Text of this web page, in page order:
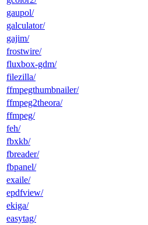
gaupol/
galculator/
gajim/
frostwire/
fluxbox-gdm/
filezilla/
ffmpegthumbnailer/
ffmpeg2theora/
ffmpeg/
feh/
fbxkb/
fbreader/
fbpanel/
exaile/
epdfview/
ekiga/
easytag/